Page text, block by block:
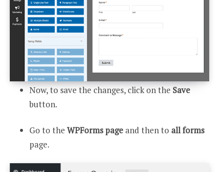
Now, to save the changes, click on the Save
button.
Go to the WPForms page and then to all forms
page.